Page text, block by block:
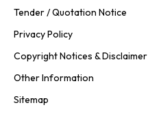
Tender / Quotation Notice
Privacy Policy
Copyright Notices & Disclaimer
Other Information
Sitemap